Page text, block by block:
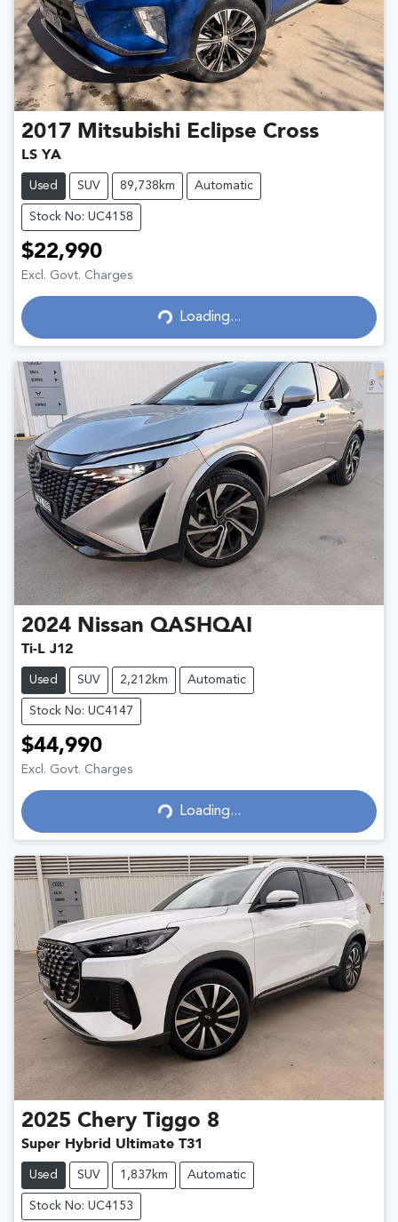
2017 Mitsubishi Eclipse Cross
LS YA
Used SUV 89,738km Automatic
Stock No: UC4158
$22,990
Excl. Govt. Charges
Loading... Loading...
2024 Nissan QASHQAI
Ti-L J12
Used SUV 2,212km Automatic
Stock No: UC4147
$44,990
Excl. Govt. Charges
Loading... Loading...
2025 Chery Tiggo 8
Super Hybrid Ultimate T31
Used SUV 1,837km Automatic
Stock No: UC4153